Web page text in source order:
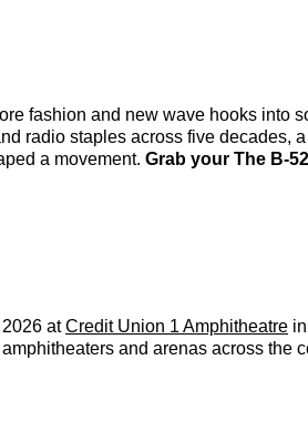
fashion and new wave hooks into
radio staples across five decades,
a movement. Grab your The B-
atCredit Union 1 Amphitheatre
and arenas across the